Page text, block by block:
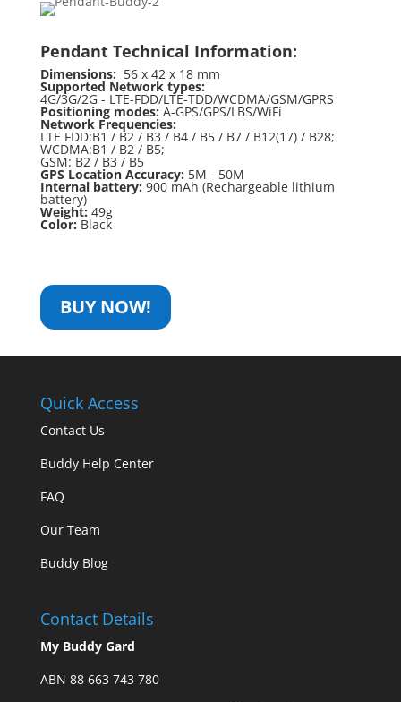
Pendant Technical Information:
Dimensions: 56 x 42 x 18 mm
Supported Network types:
4G/3G/2G - LTE-FDD/LTE-TDD/WCDMA/GSM/GPRS
Positioning modes: A-GPS/GPS/LBS/WiFi
Network Frequencies:
LTE FDD:B1 / B2 / B3 / B4 / B5 / B7 / B12(17) / B28;
WCDMA:B1 / B2 / B5;
GSM: B2 / B3 / B5
GPS Location Accuracy: 5M - 50M
Internal battery: 900 mAh (Rechargeable lithium
battery)
Weight: 49g
Color: Black
BUY NOW!
Quick Access
Contact Us
Buddy Help Center
FAQ
Our Team
Buddy Blog
Contact Details
My Buddy Gard
ABN 88 663 743 780